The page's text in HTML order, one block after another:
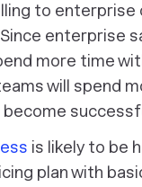
to enterprise
enterprise
more time
will spend
is likely to be
plan with